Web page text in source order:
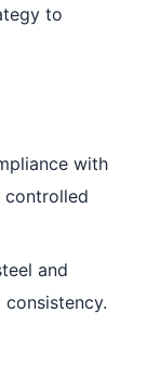
to
with
controlled
and